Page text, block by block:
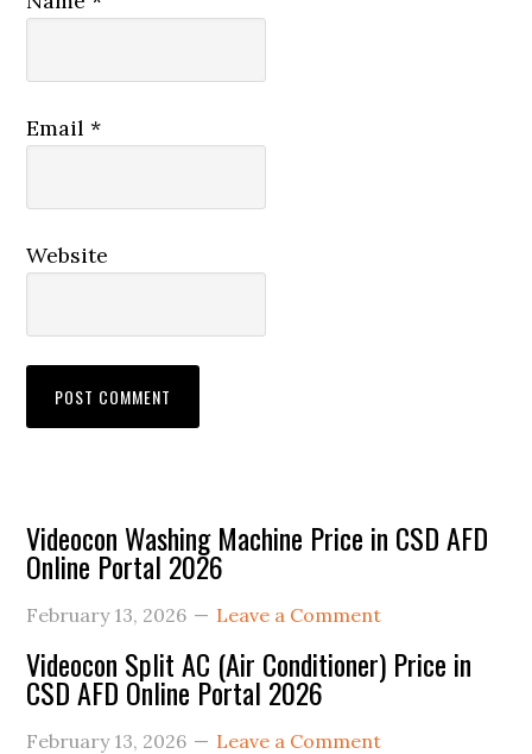
Email*
Website
Primary
Sidebar
Videocon Washing Machine Price in CSD AFD
Online Portal 2026
February 13, 2026 Leave a Comment
Videocon Split AC (Air Conditioner) Price in
CSD AFD Online Portal 2026
February 13, 2026 Leave a Comment